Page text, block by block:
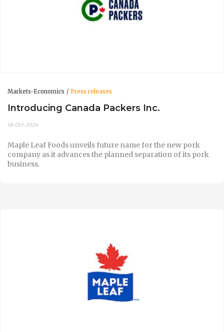
Markets-Economics Press releases
Introducing Canada Packers Inc.
18-Oct-2024
Maple Leaf Foods unveils future name for the new pork
company as it advances the planned separation of its pork
business.